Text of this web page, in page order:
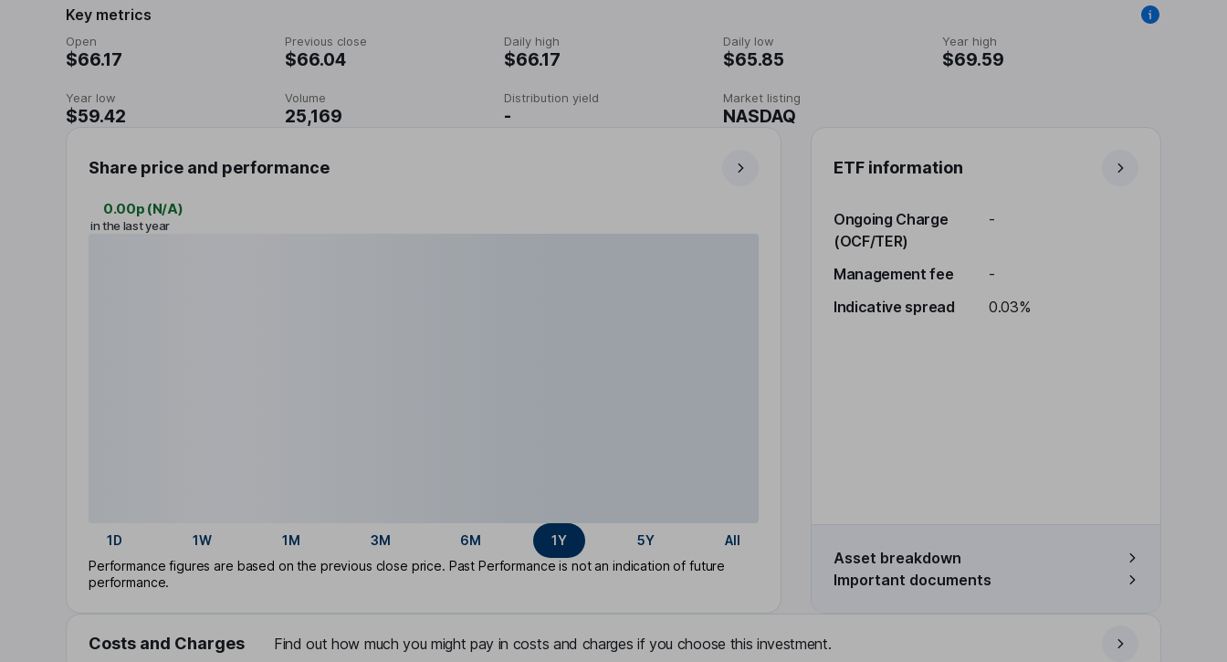
Key metrics
Open
$66.17
Previous close
$66.04
Daily high
$66.17
Daily low
$65.85
Year high
$69.59
Year low
$59.42
Volume
25,169
Distribution yield
-
Market listing
NASDAQ
Share price and performance
0.00p (N/A)
in the last year
1D 1W 1M 3M 6M 1Y 5Y
All
Performance figures are based on the previous close price. Past Performance is not an indication of future
performance.
ETF information
Ongoing Charge
(OCF/TER)
-
Management fee
-
Indicative spread
0.03%
Asset breakdown
Important documents
Costs and Charges Find out how much you might pay in costs and charges if you choose this investment.